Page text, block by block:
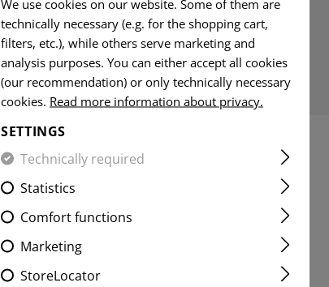
MATCHING PRODUCTS
We use cookies on our website. Some of them are
technically necessary (e.g. for the shopping cart,
filters, etc.), while others serve marketing and
analysis purposes. You can either accept all cookies
(our recommendation) or only technically necessary
cookies. Read more information about privacy.
SETTINGS
Technically required
Statistics
Comfort functions
Marketing
StoreLocator